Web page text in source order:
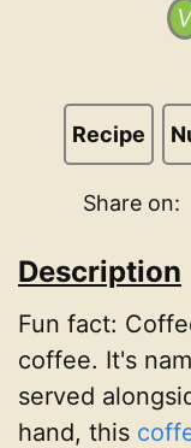
Recipe
Share on:
Description
Fun fact:
coffee. It's
served
hand, this